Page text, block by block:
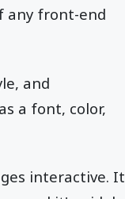
any front-end
and
a font, color,
interactive. It